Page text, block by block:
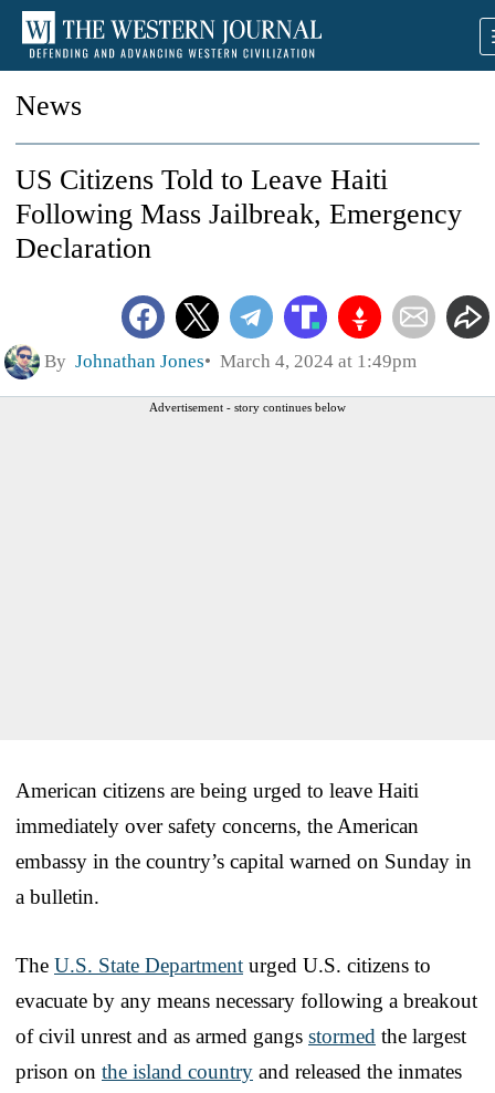
News
US Citizens Told to Leave Haiti
Following Mass Jailbreak, Emergency
Declaration
By Johnathan Jones March 4, 2024 at 1:49pm
Advertisement - story continues below
American citizens are being urged to leave Haiti
immediately over safety concerns, the American
embassy in the country’s capital warned on Sunday in
a bulletin.
The U.S. State Department urged U.S. citizens to
evacuate by any means necessary following a breakout
of civil unrest and as armed gangs stormed the largest
prison on the island country and released the inmates